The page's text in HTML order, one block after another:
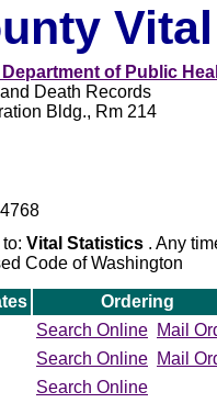
of Public
Death Records
Bldg., Rm 214
Vital Statistics . Any
Code of Washington
Ordering
Search Online Mail
Search Online Mail
Search Online